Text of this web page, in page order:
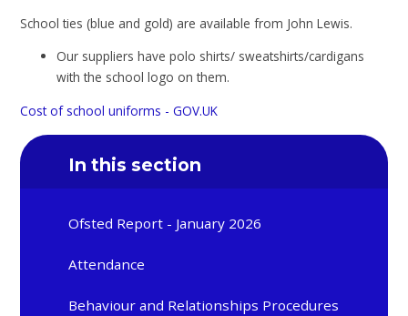
School ties (blue and gold) are available from John Lewis.
Our suppliers have polo shirts/ sweatshirts/cardigans
with the school logo on them.
Cost of school uniforms - GOV.UK
In this section
Ofsted Report - January 2026
Attendance
Behaviour and Relationships Procedures